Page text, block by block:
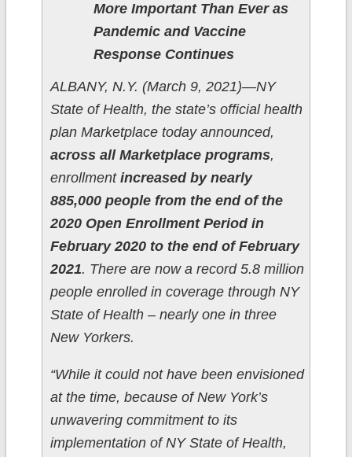
More Important Than Ever as
Pandemic and Vaccine
Response Continues
ALBANY, N.Y. (March 9, 2021)—NY
State of Health, the state’s official health
plan Marketplace today announced,
across all Marketplace programs,
enrollmentincreased by nearly
885,000 people from the end of the
2020 Open Enrollment Period in
February 2020 to the end of February
2021. There are now a record 5.8 million
people enrolled in coverage through NY
State of Health – nearly one in three
New Yorkers.
“While it could not have been envisioned
at the time, because of New York’s
unwavering commitment to its
implementation of NY State of Health,